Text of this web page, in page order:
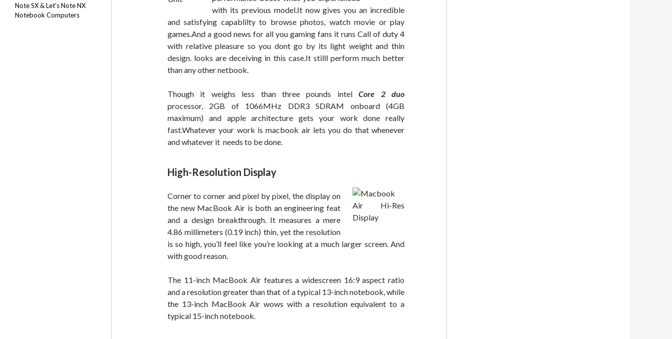
with its previous model.It now gives you an incredible
and satisfying capablilty to browse photos, watch movie or play
games.And a good news for all you gaming fans it runs Call of duty 4
with relative pleasure so you dont go by its light weight and thin
design. looks are deceiving in this case.It stilll perform much better
than any other netbook.
Though it weighs less than three pounds intelCore 2 duo
processor, 2GB of 1066MHz DDR3 SDRAM onboard (4GB
maximum) and apple architecture gets your work done really
fast.Whatever your work is macbook air lets you do that whenever
and whatever it needs to be done.
High-Resolution Display
Corner to corner and pixel by pixel, the display on
the new MacBook Air is both an engineering feat
and a design breakthrough. It measures a mere
4.86 millimeters (0.19 inch) thin, yet the resolution
is so high, you’ll feel like you’re looking at a much larger screen. And
with good reason.
The 11-inch MacBook Air features a widescreen 16:9 aspect ratio
and a resolution greater than that of a typical 13-inch notebook, while
the 13-inch MacBook Air wows with a resolution equivalent to a
typical 15-inch notebook.
Note SX & Let’s Note NX
Notebook Computers